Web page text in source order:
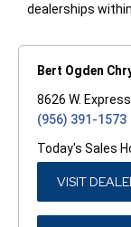
dealerships
Bert Ogden
8626 W.
(956) 391-1573
Today's Sales
VISIT